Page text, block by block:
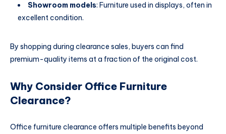
Showroom models: Furniture used in displays, often in
excellent condition.
By shopping during clearance sales, buyers can find
premium-quality items at a fraction of the original cost.
Why Consider Office Furniture
Clearance?
Office furniture clearance offers multiple benefits beyond